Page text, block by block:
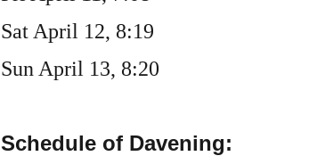
Sat April 12, 8:19
Sun April 13, 8:20
Schedule of Davening: